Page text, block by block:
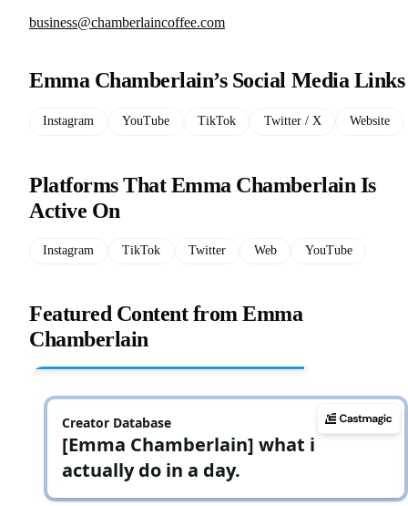
business@chamberlaincoffee.com
Emma Chamberlain’s Social Media Links
Instagram YouTube TikTok Twitter / X Website
Platforms That Emma Chamberlain Is
Active On
Instagram TikTok Twitter Web YouTube
Featured Content from Emma
Chamberlain